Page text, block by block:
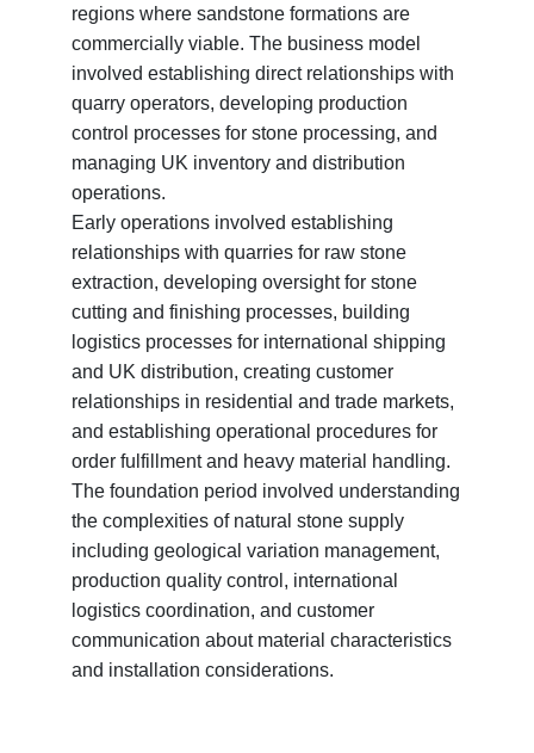
regions where sandstone formations are
commercially viable. The business model
involved establishing direct relationships with
quarry operators, developing production
control processes for stone processing, and
managing UK inventory and distribution
operations.
Early operations involved establishing
relationships with quarries for raw stone
extraction, developing oversight for stone
cutting and finishing processes, building
logistics processes for international shipping
and UK distribution, creating customer
relationships in residential and trade markets,
and establishing operational procedures for
order fulfillment and heavy material handling.
The foundation period involved understanding
the complexities of natural stone supply
including geological variation management,
production quality control, international
logistics coordination, and customer
communication about material characteristics
and installation considerations.